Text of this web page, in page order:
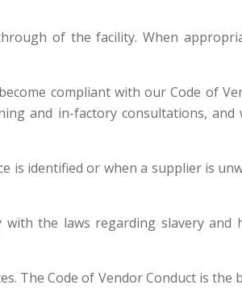
of the facility. When
compliant with our Code of
and in-factory consultations, and
is identified or when a supplier is
the laws regarding slavery and
The Code of Vendor Conduct is the